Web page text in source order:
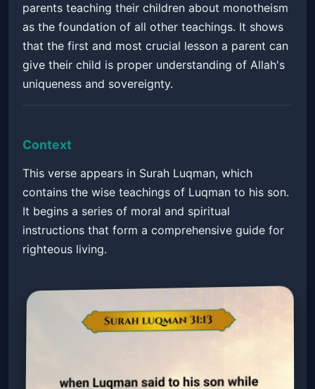
parents teaching their children about monotheism
as the foundation of all other teachings. It shows
that the first and most crucial lesson a parent can
give their child is proper understanding of Allah's
uniqueness and sovereignty.
Context
This verse appears in Surah Luqman, which
contains the wise teachings of Luqman to his son.
It begins a series of moral and spiritual
instructions that form a comprehensive guide for
righteous living.